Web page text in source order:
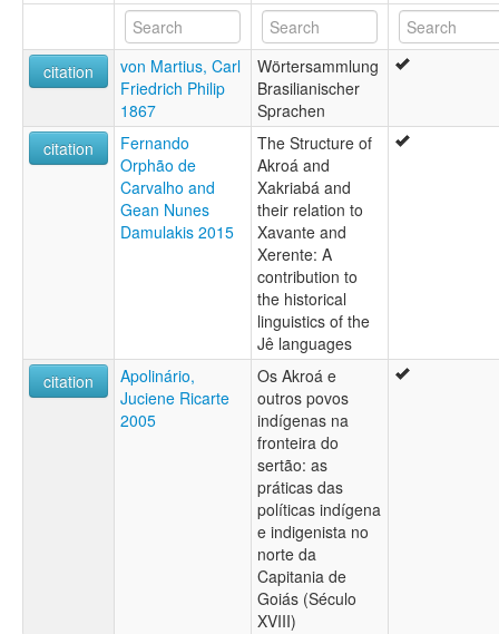
citation
von Martius, Carl
Friedrich Philip
1867
Wörtersammlung
Brasilianischer
Sprachen
citation
Fernando
Orphão de
Carvalho and
Gean Nunes
Damulakis 2015
The Structure of
Akroá and
Xakriabá and
their relation to
Xavante and
Xerente: A
contribution to
the historical
linguistics of the
Jê languages
citation
Apolinário,
Juciene Ricarte
2005
Os Akroá e
outros povos
indígenas na
fronteira do
sertão: as
práticas das
políticas indígena
e indigenista no
norte da
Capitania de
Goiás (Século
XVIII)